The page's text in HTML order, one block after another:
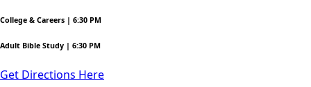
College & Careers | 6:30 PM
Adult Bible Study | 6:30 PM
Get Directions Here